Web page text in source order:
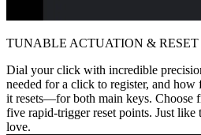
TUNABLE ACTUATION & RESET
Dial your click with incredible
needed for a click to register, and
it resets—for both main keys. Choose
five rapid-trigger reset points. Just like
love.